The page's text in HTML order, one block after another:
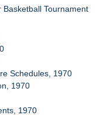
Tournament
Schedules, 1970
1970
1970